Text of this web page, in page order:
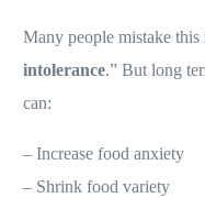
Many people mistake
intolerance.” But long
can:
– Increase food anxiety
– Shrink food variety